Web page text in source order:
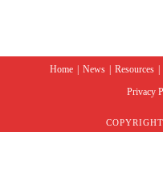
Home News Resources
Privacy